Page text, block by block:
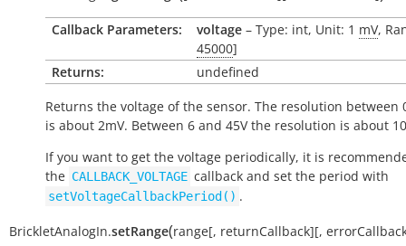
Callback Parameters: voltage – Type: int, Unit: 1 mV,
45000]
Returns:
undefined
Returns the voltage of the sensor. The resolution between
is about 2mV. Between 6 and 45V the resolution is about
If you want to get the voltage periodically, it is
the CALLBACK_VOLTAGE callback and set the period with
setVoltageCallbackPeriod() .
BrickletAnalogIn.setRange(range[, returnCallback][,